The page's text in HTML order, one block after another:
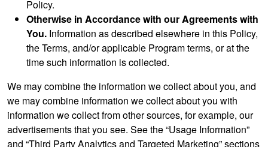
Policy.
Otherwise in Accordance with our Agreements with
You. Information as described elsewhere in this Policy,
the Terms, and/or applicable Program terms, or at the
time such information is collected.
We may combine the information we collect about you, and
we may combine information we collect about you with
information we collect from other sources, for example, our
advertisements that you see. See the “Usage Information”
and “Third Party Analytics and Targeted Marketing” sections